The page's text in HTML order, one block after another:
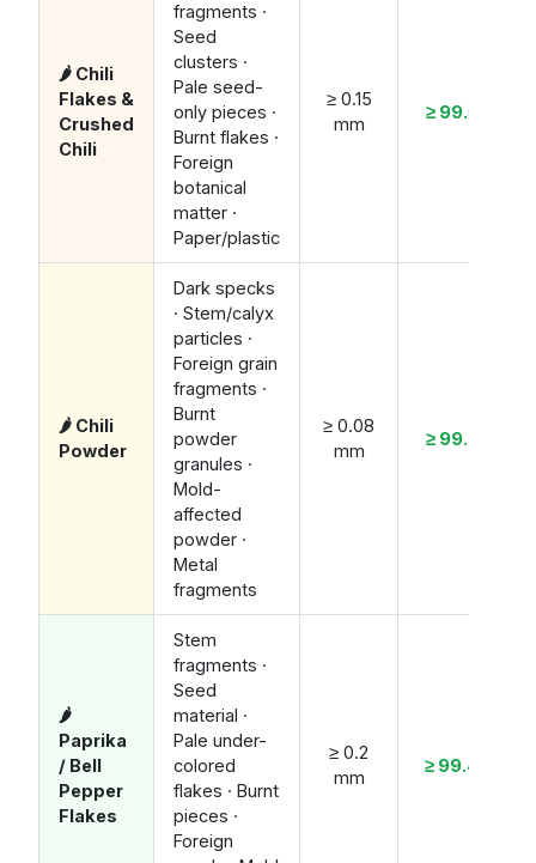
🌶️ Chili
Flakes &
Crushed
Chili
fragments ·
Seed
clusters ·
Pale seed-
only pieces ·
Burnt flakes ·
Foreign
botanical
matter ·
Paper/plastic
≥ 0.15
mm
≥ 99.5%
🌶️ Chili
Powder
Dark specks
· Stem/calyx
particles ·
Foreign grain
fragments ·
Burnt
powder
granules ·
Mold-
affected
powder ·
Metal
fragments
≥ 0.08
mm
≥ 99.7%
🌶️
Paprika
/ Bell
Pepper
Flakes
Stem
fragments ·
Seed
material ·
Pale under-
colored
flakes · Burnt
pieces ·
Foreign
≥ 0.2
mm
≥ 99.4%